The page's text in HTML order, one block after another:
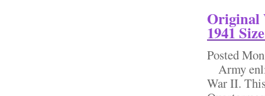
Original
1941
Posted
Army
War II.